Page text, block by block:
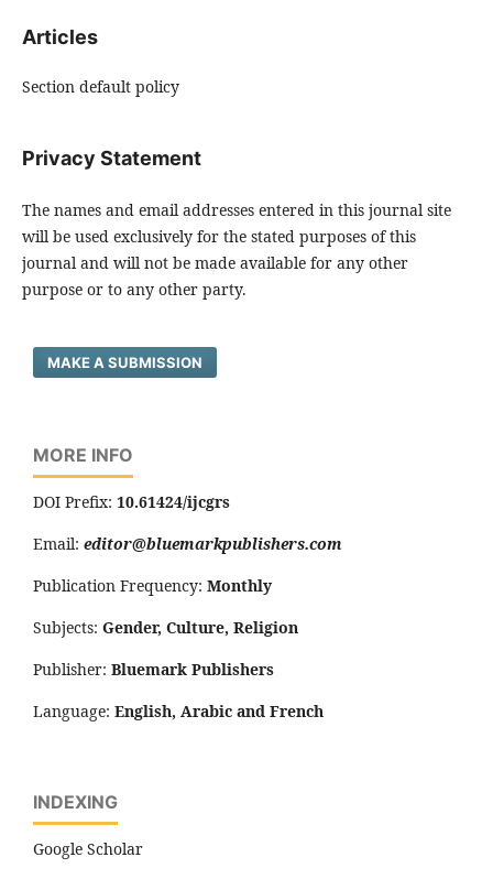
Articles
Section default policy
Privacy Statement
The names and email addresses entered in this journal site
will be used exclusively for the stated purposes of this
journal and will not be made available for any other
purpose or to any other party.
MAKE A SUBMISSION
MORE INFO
DOI Prefix: 10.61424/ijcgrs
Email: editor@bluemarkpublishers.com
Publication Frequency: Monthly
Subjects: Gender, Culture, Religion
Publisher: Bluemark Publishers
Language: English, Arabic and French
INDEXING
Google Scholar